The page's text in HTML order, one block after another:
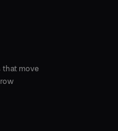
that move